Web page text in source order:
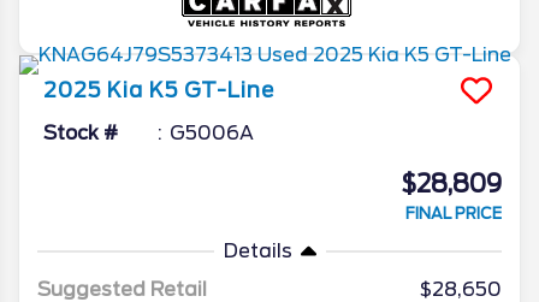
2025 Kia K5 GT-Line
Stock # G5006A
$28,809
FINAL PRICE
Details
Suggested Retail
$28,650